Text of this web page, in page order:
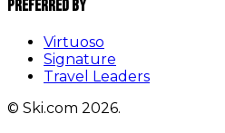
Preferred By
Virtuoso
Signature
Travel Leaders
© Ski.com 2026.